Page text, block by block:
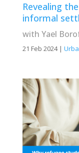
Revealing
informal
with Yael
21 Feb 2024|